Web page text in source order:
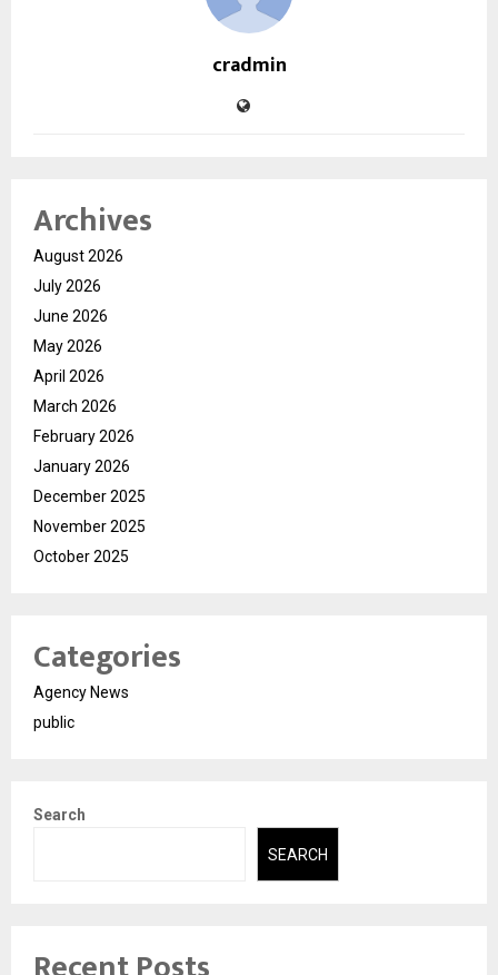
cradmin
Archives
August 2026
July 2026
June 2026
May 2026
April 2026
March 2026
February 2026
January 2026
December 2025
November 2025
October 2025
Categories
Agency News
public
Search
SEARCH